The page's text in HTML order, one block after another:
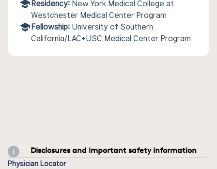
Residency: New York Medical College at
Westchester Medical Center Program
Fellowship: University of Southern
California/LAC+USC Medical Center Program
Disclosures and important safety information
Physician Locator